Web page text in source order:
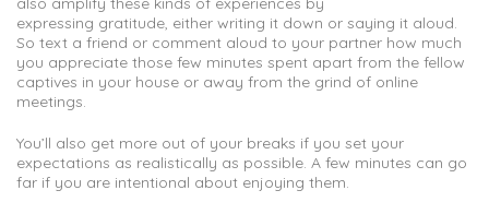
expressing gratitude, either writing it down or saying it aloud.
So text a friend or comment aloud to your partner how much
you appreciate those few minutes spent apart from the fellow
captives in your house or away from the grind of online
meetings.
You’ll also get more out of your breaks if you set your
expectations as realistically as possible. A few minutes can go
far if you are intentional about enjoying them.